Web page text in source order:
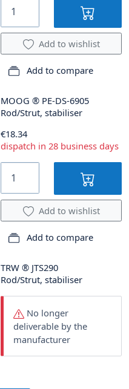
Add to wishlist
Add to compare
MOOG ® PE-DS-6905
Rod/Strut, stabiliser
€18.34
dispatch in 28 business days
Add to wishlist
Add to compare
TRW ® JTS290
Rod/Strut, stabiliser
No longer
deliverable by the
manufacturer